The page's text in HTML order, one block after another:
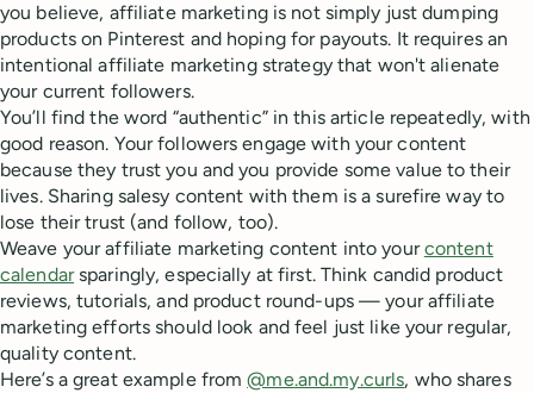
you believe, affiliate marketing is not simply just dumping
products on Pinterest and hoping for payouts. It requires an
intentional affiliate marketing strategy that won't alienate
your current followers.
You’ll find the word “authentic” in this article repeatedly, with
good reason. Your followers engage with your content
because they trust you and you provide some value to their
lives. Sharing salesy content with them is a surefire way to
lose their trust (and follow, too).
Weave your affiliate marketing content into yourcontent
calendarsparingly, especially at first. Think candid product
reviews, tutorials, and product round-ups — your affiliate
marketing efforts should look and feel just like your regular,
quality content.
Here’s a great example from@me.and.my.curls, who shares